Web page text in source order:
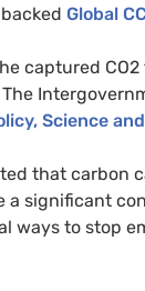
Global
captured
Science
that
a significant
ways to stop